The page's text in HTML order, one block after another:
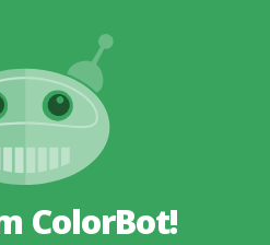
ColorBot!